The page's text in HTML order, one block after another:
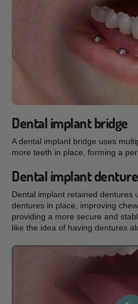
Dental implant bridge
A dental implant bridge uses
more teeth in place, forming a
Dental implant
Dental implant retained dentures
dentures in place, improving
providing a more secure and
like the idea of having dentures